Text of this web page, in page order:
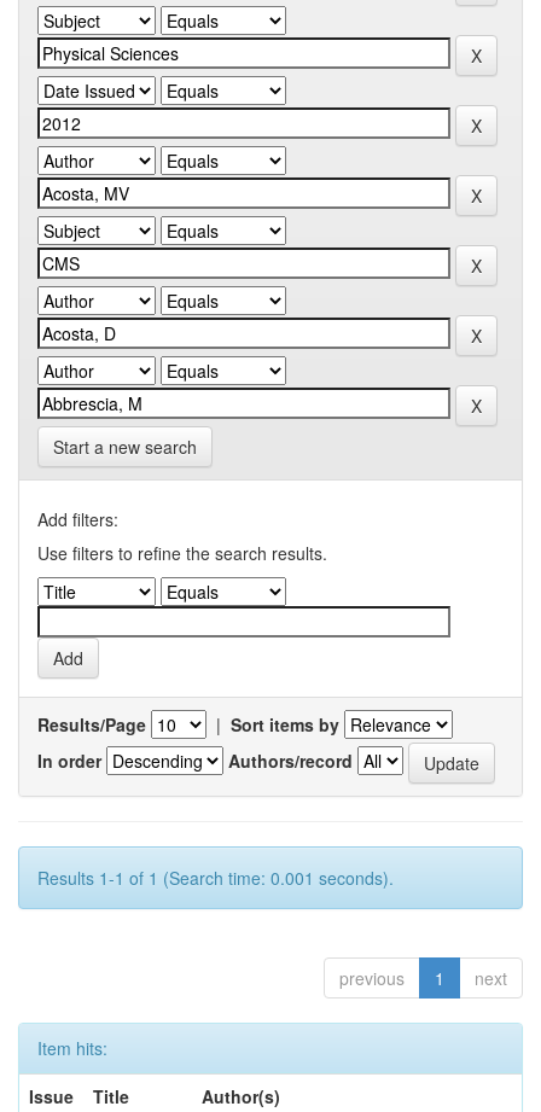
Start a new search
Add filters:
Use filters to refine the search results.
Results/Page | Sort items by
In order
Authors/record
Results 1-1 of 1 (Search time: 0.001 seconds).
previous 1 next
Item hits:
Issue
Title Author(s)